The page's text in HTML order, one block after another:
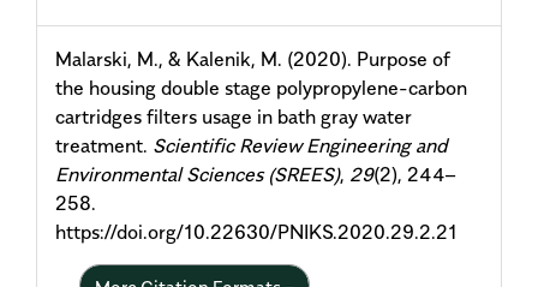
Details
Malarski, M., & Kalenik, M. (2020). Purpose of
the housing double stage polypropylene-carbon
cartridges filters usage in bath gray water
treatment. Scientific Review Engineering and
Environmental Sciences (SREES), 29(2), 244–
258.
https://doi.org/10.22630/PNIKS.2020.29.2.21